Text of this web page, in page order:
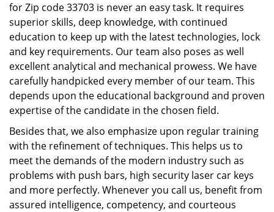
for Zip code 33703 is never an easy task. It requires
superior skills, deep knowledge, with continued
education to keep up with the latest technologies, lock
and key requirements. Our team also poses as well
excellent analytical and mechanical prowess. We have
carefully handpicked every member of our team. This
depends upon the educational background and proven
expertise of the candidate in the chosen field.
Besides that, we also emphasize upon regular training
with the refinement of techniques. This helps us to
meet the demands of the modern industry such as
problems with push bars, high security laser car keys
and more perfectly. Whenever you call us, benefit from
assured intelligence, competency, and courteous